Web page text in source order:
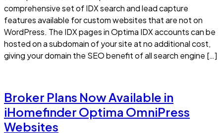
comprehensive set of IDX search and lead capture
features available for custom websites that are not on
WordPress. The IDX pages in Optima IDX accounts can be
hosted on a subdomain of your site at no additional cost,
giving your domain the SEO benefit of all search engine […]
Broker Plans Now Available in
iHomefinder Optima OmniPress
Websites